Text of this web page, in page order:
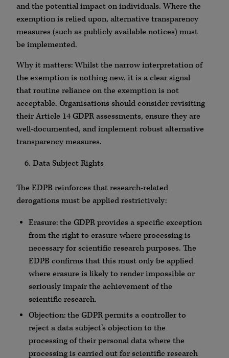
and the potential impact on individuals. Where the
exemption is relied upon, alternative transparency
measures (such as publicly available notices) must
be implemented.
Why it matters: Whilst the narrow interpretation of
the exemption is nothing new, it is a clear signal
that routine reliance on the exemption is not
acceptable. Organisations should consider revisiting
their Article 14 GDPR assessments, ensure they are
well-documented, and implement robust alternative
transparency measures.
Data Subject Rights
The EDPB reinforces that research-related
derogations must be applied restrictively:
Erasure: the GDPR provides a specific exception
from the right to erasure where processing is
necessary for scientific research purposes. The
EDPB confirms that this must only be applied
where erasure is likely to render impossible or
seriously impair the achievement of the
scientific research.
Objection: the GDPR permits a controller to
reject a data subject’s objection to the
processing of their personal data where the
processing is carried out for scientific research